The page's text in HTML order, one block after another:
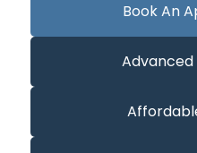
Book An